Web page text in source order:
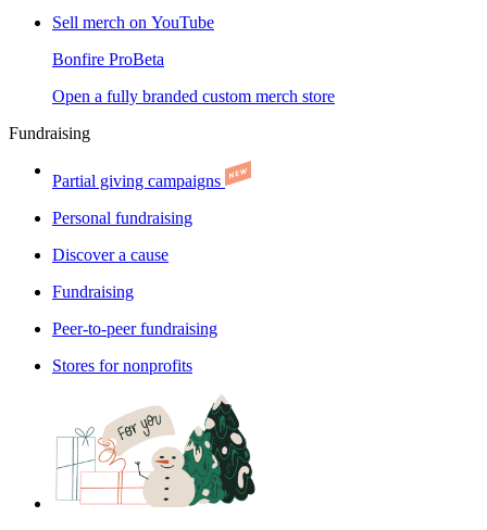
Sell merch on YouTube
Bonfire ProBeta
Open a fully branded custom merch store
Fundraising
Partial giving campaigns
Personal fundraising
Discover a cause
Fundraising
Peer-to-peer fundraising
Stores for nonprofits